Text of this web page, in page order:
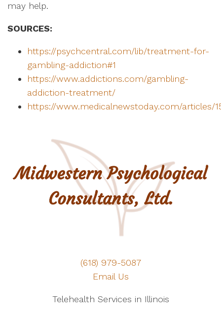
may help.
SOURCES:
https://psychcentral.com/lib/treatment-for-
gambling-addiction#1
https://www.addictions.com/gambling-
addiction-treatment/
https://www.medicalnewstoday.com/articles/
(618) 979-5087
Email Us
Telehealth Services in Illinois